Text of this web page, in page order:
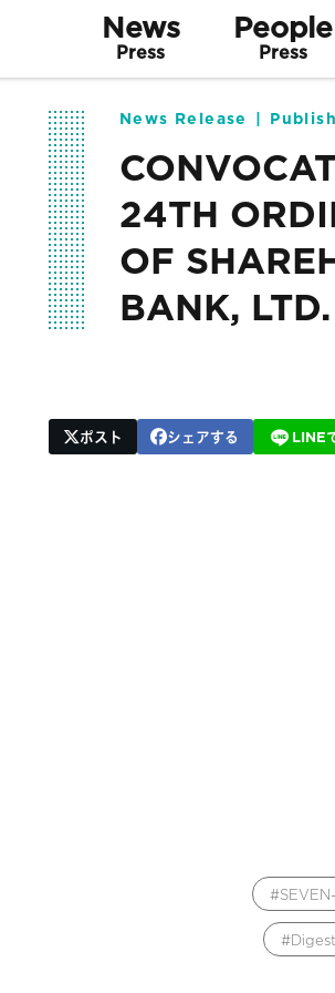
News
Press
People
Press
News Release
24TH
OF
BANK, LTD.
ポスト シェアする LINE
Digest